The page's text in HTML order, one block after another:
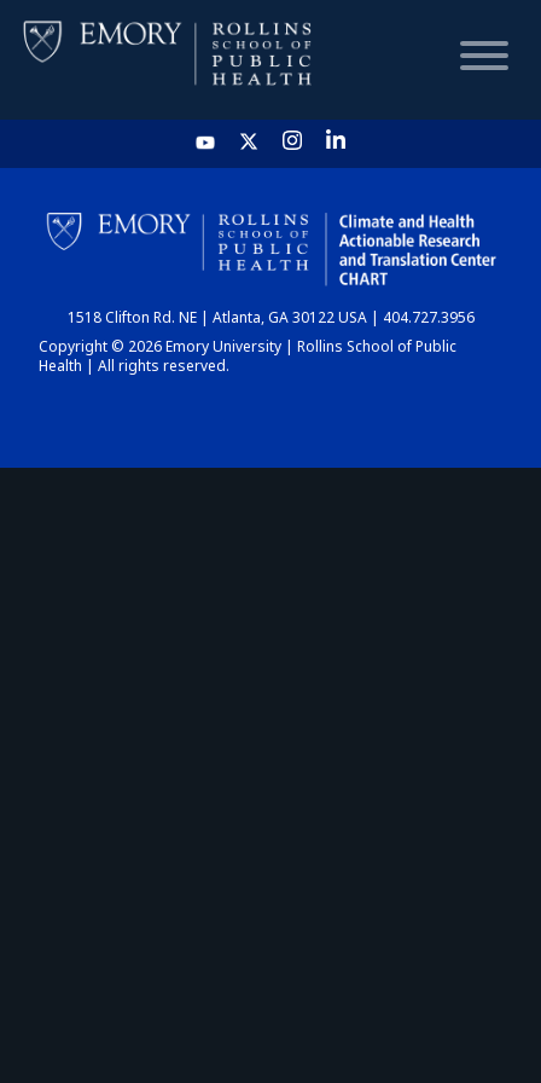
HOME
CHART
DASHBOARD
1518 Clifton Rd. NE | Atlanta, GA 30122 USA | 404.727.3956
Copyright © 2026 Emory University | Rollins School of Public
Health | All rights reserved.